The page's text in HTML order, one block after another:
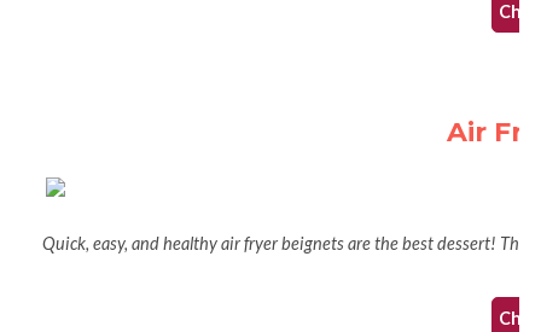
Air
Quick, easy, and healthy air fryer beignets are the best dessert!